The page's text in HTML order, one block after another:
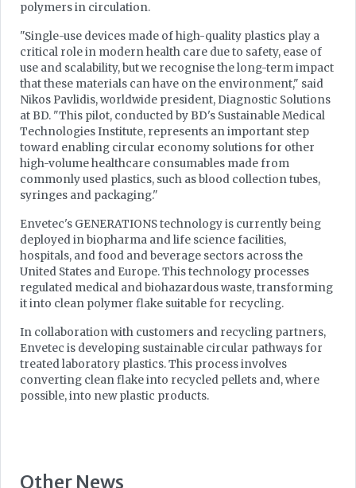
polymers in circulation.
"Single-use devices made of high-quality plastics play a
critical role in modern health care due to safety, ease of
use and scalability, but we recognise the long-term impact
that these materials can have on the environment," said
Nikos Pavlidis, worldwide president, Diagnostic Solutions
at BD. "This pilot, conducted by BD's Sustainable Medical
Technologies Institute, represents an important step
toward enabling circular economy solutions for other
high-volume healthcare consumables made from
commonly used plastics, such as blood collection tubes,
syringes and packaging."
Envetec's GENERATIONS technology is currently being
deployed in biopharma and life science facilities,
hospitals, and food and beverage sectors across the
United States and Europe. This technology processes
regulated medical and biohazardous waste, transforming
it into clean polymer flake suitable for recycling.
In collaboration with customers and recycling partners,
Envetec is developing sustainable circular pathways for
treated laboratory plastics. This process involves
converting clean flake into recycled pellets and, where
possible, into new plastic products.
Other News